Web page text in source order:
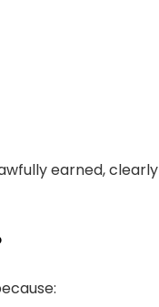
earned, clearly